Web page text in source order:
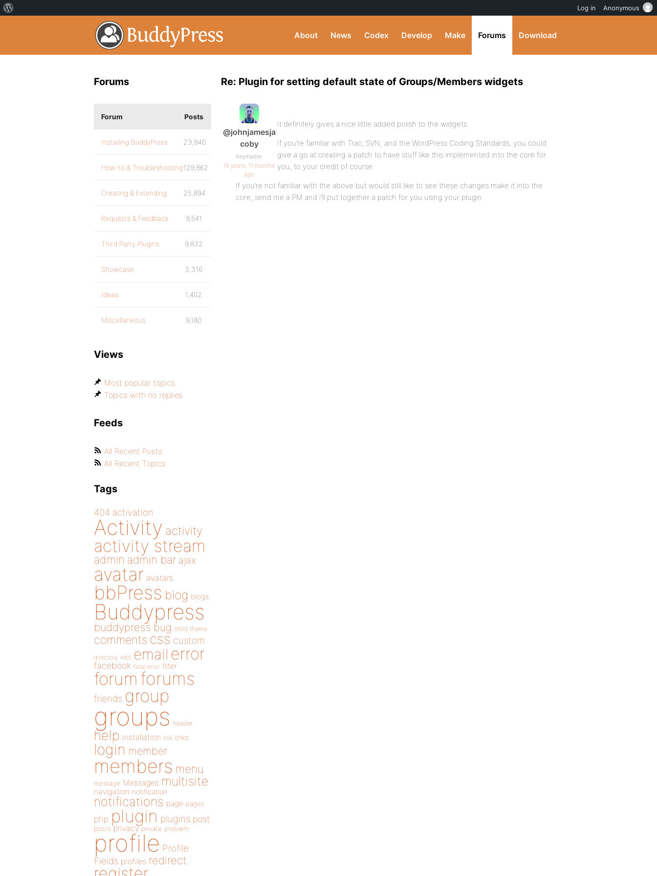
About News Codex Develop Make Forums Download
Re: Plugin for setting default state of Groups/Members widgets
@johnjamesja
coby
Keymaster
16 years, 11 months
ago
It definitely gives a nice little added polish to the widgets.
If you’re familiar with Trac, SVN, and the WordPress Coding Standards, you could
give a go at creating a patch to have stuff like this implemented into the core for
you, to your credit of course.
If you’re not familiar with the above but would still like to see these changes make it into the
core, send me a PM and I’ll put together a patch for you using your plugin.
Forums
Forum Posts
Installing BuddyPress 23,846
How-to & Troubleshooting129,862
Creating & Extending 25,894
Requests & Feedback 9,541
Third Party Plugins 9,832
Showcase 3,316
Ideas 1,402
Miscellaneous 9,180
Views
Most popular topics
Topics with no replies
Feeds
All Recent Posts
All Recent Topics
Tags
404 activation
Activity activity
activity stream
admin admin bar ajax
avatar avatars
bbPress blog blogs
Buddypress
buddypress bug child theme
comments css custom
directory edit email error
facebook fatal error filter
forum forums
friends group
groups header
help installation link links
login member
members menu
message Messages multisite
navigation notification
notifications page pages
php plugin plugins post
posts privacy private problem
profile Profile
Fields profiles redirect
Log in Anonymous